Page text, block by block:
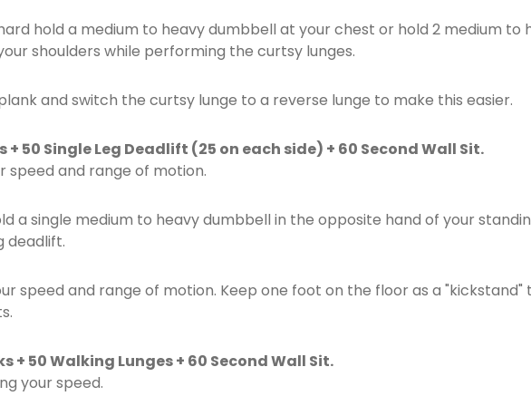
hold a medium to heavy dumbbell at your chest or hold 2 medium to
shoulders while performing the curtsy lunges.
and switch the curtsy lunge to a reverse lunge to make this easier.
+ 50 Single Leg Deadlift (25 on each side) + 60 Second Wall Sit.
speed and range of motion.
a single medium to heavy dumbbell in the opposite hand of your
deadlift.
speed and range of motion. Keep one foot on the floor as a "kickstand"
+ 50 Walking Lunges + 60 Second Wall Sit.
your speed.